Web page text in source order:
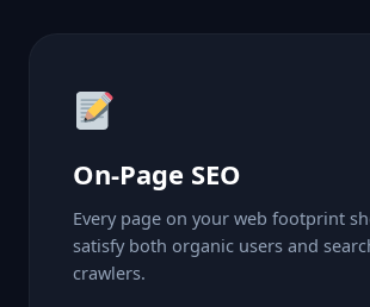
On-Page SEO
Every page on your web footprint
satisfy both organic users and
crawlers.